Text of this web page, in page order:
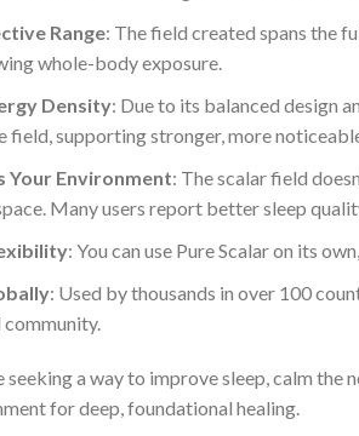
Range: The field created spans the
whole-body exposure.
Density: Due to its balanced design
field, supporting stronger, more
Your Environment: The scalar field
Many users report better sleep
: You can use Pure Scalar on its
: Used by thousands in over 100
community.
seeking a way to improve sleep, calm
for deep, foundational healing.